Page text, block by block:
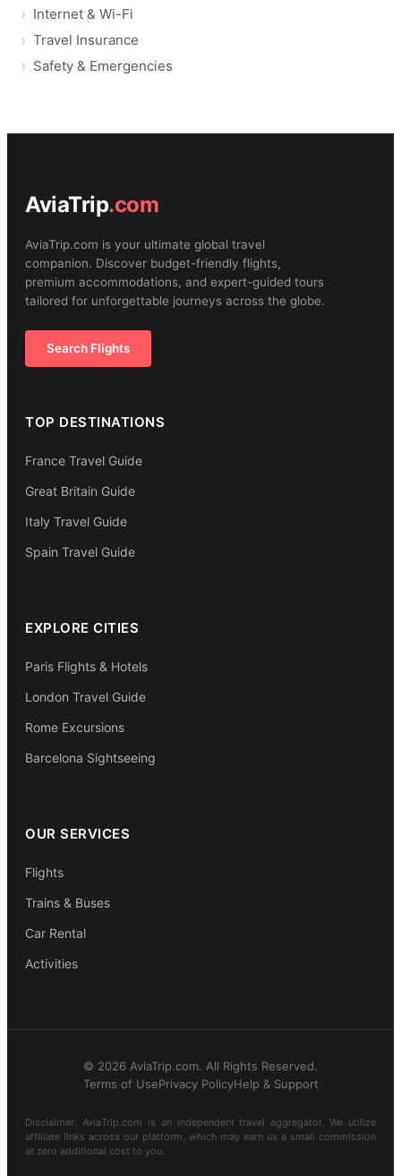
Internet & Wi-Fi
Travel Insurance
Safety & Emergencies
AviaTrip.com
AviaTrip.com is your ultimate global travel
companion. Discover budget-friendly flights,
premium accommodations, and expert-guided tours
tailored for unforgettable journeys across the globe.
Search Flights
TOP DESTINATIONS
France Travel Guide
Great Britain Guide
Italy Travel Guide
Spain Travel Guide
EXPLORE CITIES
Paris Flights & Hotels
London Travel Guide
Rome Excursions
Barcelona Sightseeing
OUR SERVICES
Flights
Trains & Buses
Car Rental
Activities
© 2026 AviaTrip.com. All Rights Reserved.
Terms of UsePrivacy PolicyHelp & Support
Disclaimer: AviaTrip.com is an independent travel aggregator. We utilize
affiliate links across our platform, which may earn us a small commission
at zero additional cost to you.